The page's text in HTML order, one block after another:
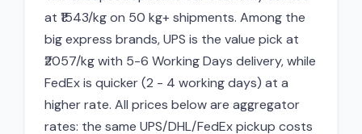
at ₹1543/kg on 50 kg+ shipments. Among the
big express brands, UPS is the value pick at
₹2057/kg with 5-6 Working Days delivery, while
FedEx is quicker (2 - 4 working days) at a
higher rate. All prices below are aggregator
rates: the same UPS/DHL/FedEx pickup costs